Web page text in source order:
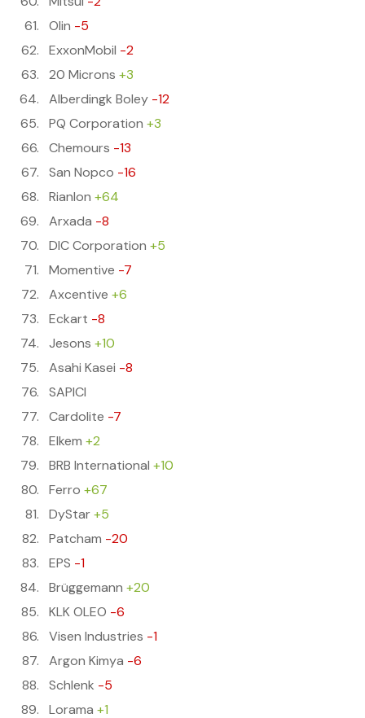
Olin -5
ExxonMobil -2
20 Microns +3
Alberdingk Boley -12
PQ Corporation +3
Chemours -13
San Nopco -16
Rianlon +64
Arxada -8
DIC Corporation +5
Momentive -7
Axcentive +6
Eckart -8
Jesons +10
Asahi Kasei -8
SAPICI
Cardolite -7
Elkem +2
BRB International +10
Ferro +67
DyStar+5
Patcham -20
EPS -1
Brüggemann +20
KLK OLEO -6
Visen Industries -1
Argon Kimya -6
Schlenk -5
Lorama +1